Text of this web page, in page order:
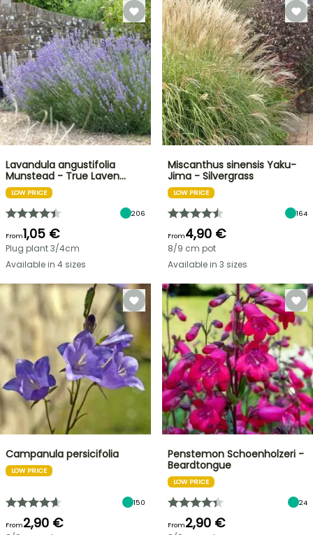
Lavandula angustifolia
Munstead - True Laven…
LOW PRICE
206
From1,05 €
Plug plant 3/4cm
Available in 4 sizes
Miscanthus sinensis Yaku-
Jima - Silvergrass
LOW PRICE
164
From4,90 €
8/9 cm pot
Available in 3 sizes
Campanula persicifolia
LOW PRICE
150
From2,90 €
Penstemon Schoenholzeri -
Beardtongue
LOW PRICE
24
From2,90 €